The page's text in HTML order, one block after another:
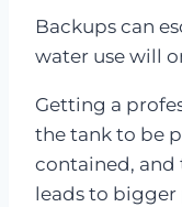
Backups can
water use will
Getting a
the tank to be
contained, and
leads to bigger